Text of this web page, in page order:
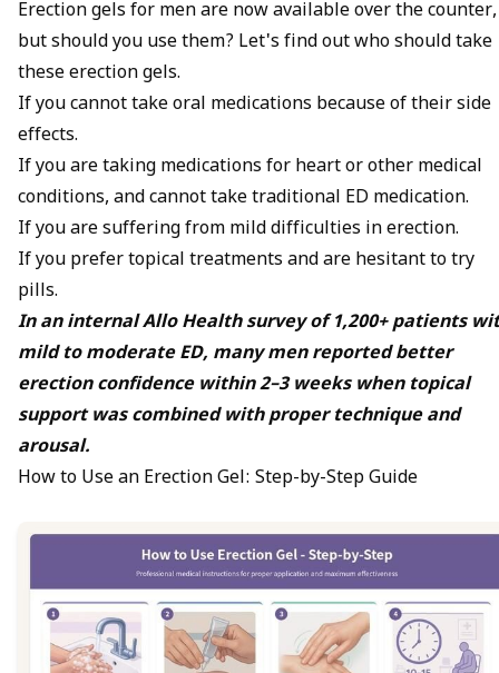
Erection gels for men are now available over the counter,
but should you use them? Let's find out who should take
these erection gels.
If you cannot take oral medications because of their side
effects.
If you are taking medications for heart or other medical
conditions, and cannot take traditional ED medication.
If you are suffering from mild difficulties in erection.
If you prefer topical treatments and are hesitant to try
pills.
In an internal Allo Health survey of 1,200+ patients
mild to moderate ED, many men reported better
erection confidence within 2–3 weeks when topical
support was combined with proper technique and
arousal.
How to Use an Erection Gel: Step-by-Step Guide